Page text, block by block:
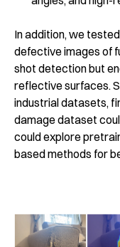
In addition, we
defective images of
shot detection but
reflective surfaces.
industrial datasets,
damage dataset
could explore
based methods for